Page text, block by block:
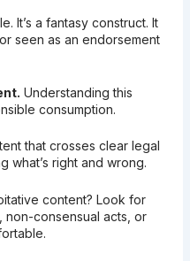
It’s a fantasy construct. It
seen as an endorsement
Understanding this
consumption.
that crosses clear legal
what’s right and wrong.
content? Look for
non-consensual acts, or